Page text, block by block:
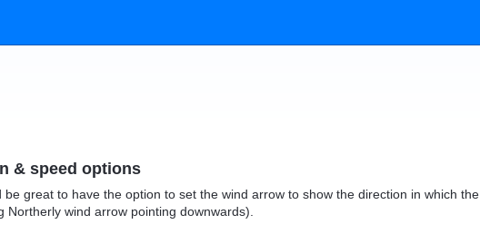
& speed options
be great to have the option to set the wind arrow to show the direction in which the
Northerly wind arrow pointing downwards).